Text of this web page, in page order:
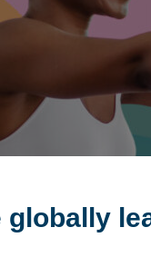
globally